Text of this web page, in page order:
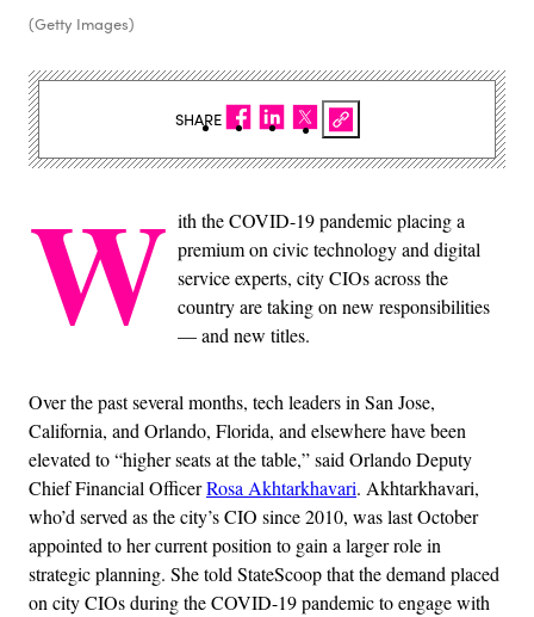
(Getty Images)
W ith the COVID-19 pandemic placing a
premium on civic technology and digital
service experts, city CIOs across the
country are taking on new responsibilities
— and new titles.
Over the past several months, tech leaders in San Jose,
California, and Orlando, Florida, and elsewhere have been
elevated to “higher seats at the table,” said Orlando Deputy
Chief Financial OfficerRosa Akhtarkhavari. Akhtarkhavari,
who’d served as the city’s CIO since 2010, was last October
appointed to her current position to gain a larger role in
strategic planning. She told StateScoop that the demand placed
on city CIOs during the COVID-19 pandemic to engage with
SHARE